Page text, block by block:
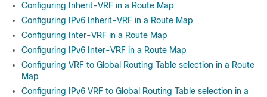
Configuring Inherit-VRF in a Route Map
Configuring IPv6 Inherit-VRF in a Route Map
Configuring Inter-VRF in a Route Map
Configuring IPv6 Inter-VRF in a Route Map
Configuring VRF to Global Routing Table selection in a Route
Map
Configuring IPv6 VRF to Global Routing Table selection in a